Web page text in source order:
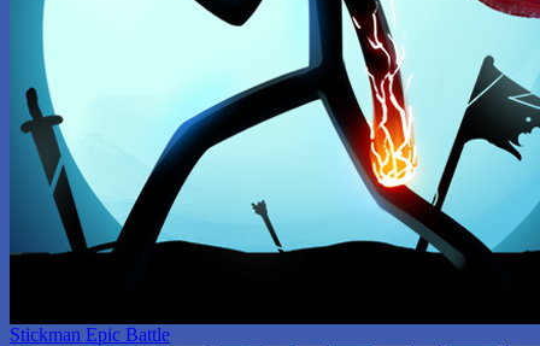
Stickman Epic Battle